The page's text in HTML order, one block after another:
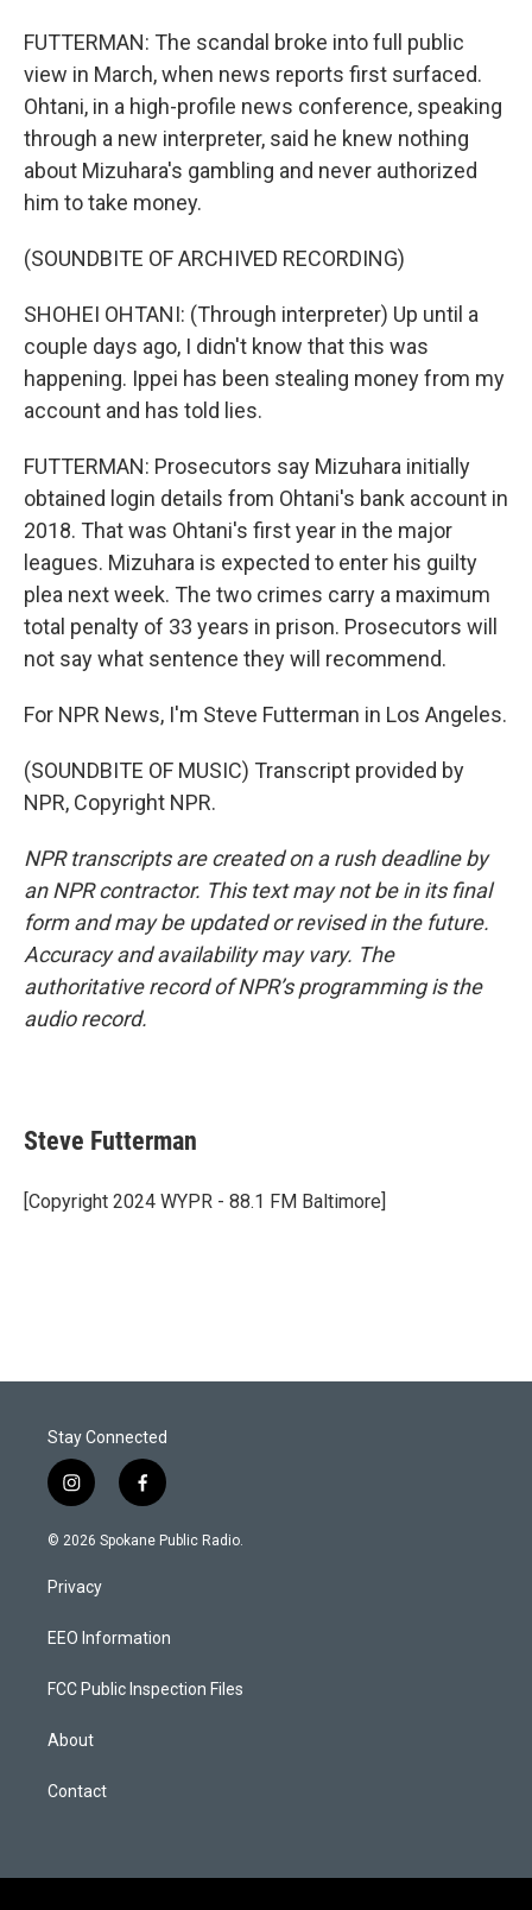
FUTTERMAN: The scandal broke into full public
view in March, when news reports first surfaced.
Ohtani, in a high-profile news conference, speaking
through a new interpreter, said he knew nothing
about Mizuhara's gambling and never authorized
him to take money.
(SOUNDBITE OF ARCHIVED RECORDING)
SHOHEI OHTANI: (Through interpreter) Up until a
couple days ago, I didn't know that this was
happening. Ippei has been stealing money from my
account and has told lies.
FUTTERMAN: Prosecutors say Mizuhara initially
obtained login details from Ohtani's bank account in
2018. That was Ohtani's first year in the major
leagues. Mizuhara is expected to enter his guilty
plea next week. The two crimes carry a maximum
total penalty of 33 years in prison. Prosecutors will
not say what sentence they will recommend.
For NPR News, I'm Steve Futterman in Los Angeles.
(SOUNDBITE OF MUSIC) Transcript provided by
NPR, Copyright NPR.
NPR transcripts are created on a rush deadline by
an NPR contractor. This text may not be in its final
form and may be updated or revised in the future.
Accuracy and availability may vary. The
authoritative record of NPR’s programming is the
audio record.
Steve Futterman
[Copyright 2024 WYPR - 88.1 FM Baltimore]
Stay Connected
i
n
s
a
g
a
f
a
c
k
© 2026 Spokane Public Radio.
Privacy
EEO Information
FCC Public Inspection Files
About
Contact